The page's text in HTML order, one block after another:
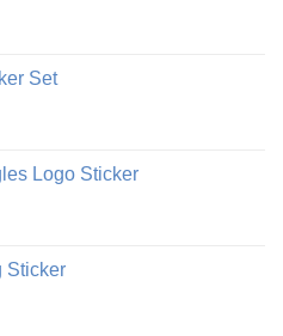
€
Set
€
Logo Sticker
€
Sticker